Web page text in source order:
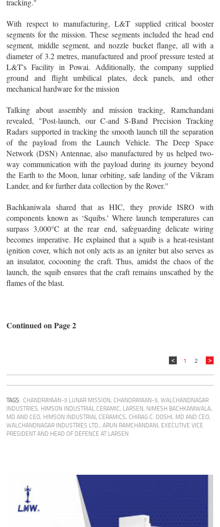
tracking."
With respect to manufacturing, L&T supplied critical booster
segments for the mission. These segments included the head end
segment, middle segment, and nozzle bucket flange, all with a
diameter of 3.2 metres, manufactured and proof pressure tested at
L&T's Facility in Powai. Additionally, the company supplied
ground and flight umbilical plates, deck panels, and other
mechanical hardware for the mission
Talking about assembly and mission tracking, Ramchandani
revealed, "Post-launch, our C-and S-Band Precision Tracking
Radars supported in tracking the smooth launch till the separation
of the payload from the Launch Vehicle. The Deep Space
Network (DSN) Antennae, also manufactured by us helped two-
way communication with the payload during its journey beyond
the Earth to the Moon, lunar orbiting, safe landing of the Vikram
Lander, and for further data collection by the Rover."
Bachkaniwala shared that as HIC, they provide ISRO with
components known as ‘Squibs.' Where launch temperatures can
surpass 3,000°C at the rear end, safeguarding delicate wiring
becomes imperative. He explained that a squib is a heat-resistant
ignition cover, which not only acts as an igniter but also serves as
an insulator, cocooning the craft. Thus, amidst the chaos of the
launch, the squib ensures that the craft remains unscathed by the
flames of the blast.
Continued on Page 2
1 2
TAGS: CHANDRAYAAN-3 LUNAR MISSION,CHANDRAYAAN-3,WALCHANDNAGAR
INDUSTRIES, HIMSON INDUSTRIAL CERAMIC, LARSEN, NIMESH BACHKANIWALA,
MD AND CEO, HIMSON INDUSTRIAL CERAMICS,CHIRAG C. DOSHI, MD AND CEO,
WALCHANDNAGAR INDUSTRIES LTD.,ARUN RAMCHANDANI, EXECUTIVE VICE
PRESIDENT AND HEAD OF DEFENCE AT LARSEN